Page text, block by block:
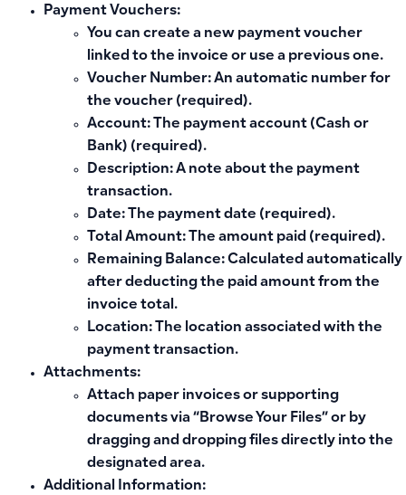
Payment Vouchers:
You can create a new payment voucher
linked to the invoice or use a previous one.
Voucher Number: An automatic number for
the voucher (required).
Account: The payment account (Cash or
Bank) (required).
Description: A note about the payment
transaction.
Date: The payment date (required).
Total Amount: The amount paid (required).
Remaining Balance: Calculated automatically
after deducting the paid amount from the
invoice total.
Location: The location associated with the
payment transaction.
Attachments:
Attach paper invoices or supporting
documents via “Browse Your Files” or by
dragging and dropping files directly into the
designated area.
Additional Information: